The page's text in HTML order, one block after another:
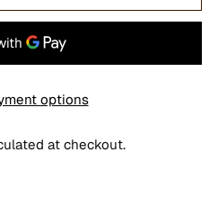
options
at checkout.